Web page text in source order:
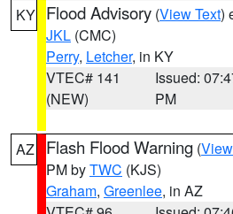
KY Flood Advisory (View Text)
JKL (CMC)
Perry, Letcher, in KY
VTEC# 141
(NEW)
Issued:
PM
AZ Flash Flood Warning (
PM byTWC (KJS)
Graham, Greenlee, in AZ